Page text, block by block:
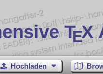
TEX
Hochladen